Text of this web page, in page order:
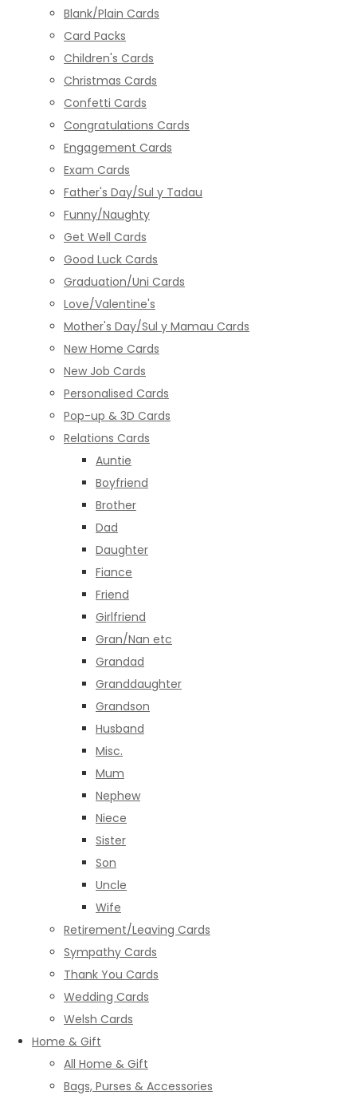
Blank/Plain Cards
Card Packs
Children's Cards
Christmas Cards
Confetti Cards
Congratulations Cards
Engagement Cards
Exam Cards
Father's Day/Sul y Tadau
Funny/Naughty
Get Well Cards
Good Luck Cards
Graduation/Uni Cards
Love/Valentine's
Mother's Day/Sul y Mamau Cards
New Home Cards
New Job Cards
Personalised Cards
Pop-up & 3D Cards
Relations Cards
Auntie
Boyfriend
Brother
Dad
Daughter
Fiance
Friend
Girlfriend
Gran/Nan etc
Grandad
Granddaughter
Grandson
Husband
Misc.
Mum
Nephew
Niece
Sister
Son
Uncle
Wife
Retirement/Leaving Cards
Sympathy Cards
Thank You Cards
Wedding Cards
Welsh Cards
Home & Gift
All Home & Gift
Bags, Purses & Accessories